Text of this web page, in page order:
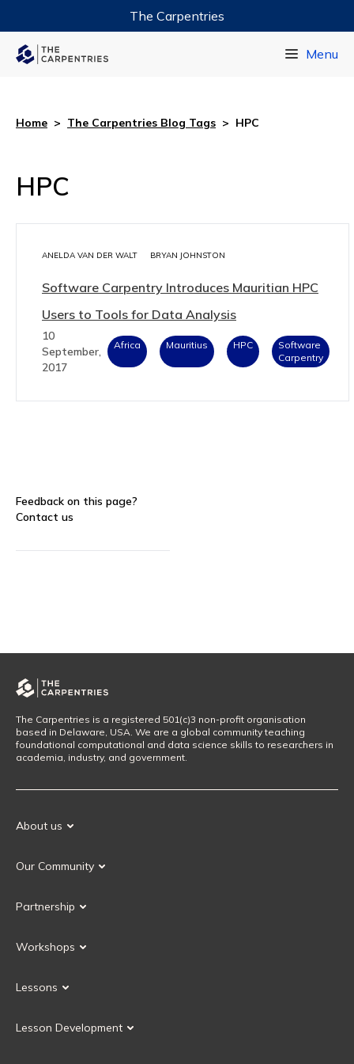
The Carpentries
Menu
Home > The Carpentries Blog Tags > HPC
HPC
ANELDA VAN DER WALT BRYAN JOHNSTON
Software Carpentry Introduces Mauritian HPC
Users to Tools for Data Analysis
10
September,
2017
Africa Mauritius HPC
Software
Carpentry
Feedback on this page?
Contact us
The Carpentries is a registered 501(c)3 non-profit organisation
based in Delaware, USA. We are a global community teaching
foundational computational and data science skills to researchers in
academia, industry, and government.
About us
Our History
Our Community
Our Governance
Partnership
Current Partners
Workshops
Upcoming Workshops
Lessons
Instructor Training
Lesson Development